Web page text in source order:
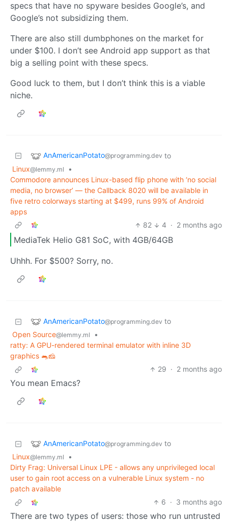
specs that have no spyware besides Google’s, and
Google’s not subsidizing them.
There are also still dumbphones on the market for
under $100. I don’t see Android app support as that
big a selling point with these specs.
Good luck to them, but I don’t think this is a viable
niche.
AnAmericanPotato@programming.dev to
Linux@lemmy.ml
•
Commodore announces Linux-based flip phone with ‘no social
media, no browser’ — the Callback 8020 will be available in
five retro colorways starting at $499, runs 99% of Android
apps
82
4 · 2 months ago
MediaTek Helio G81 SoC, with 4GB/64GB
Uhhh. For $500? Sorry, no.
AnAmericanPotato@programming.dev to
Open Source@lemmy.ml
•
ratty: A GPU-rendered terminal emulator with inline 3D
graphics 🐀🧀
29 · 2 months ago
You mean Emacs?
AnAmericanPotato@programming.dev to
Linux@lemmy.ml
•
Dirty Frag: Universal Linux LPE - allows any unprivileged local
user to gain root access on a vulnerable Linux system - no
patch available
6 · 3 months ago
There are two types of users: those who run untrusted